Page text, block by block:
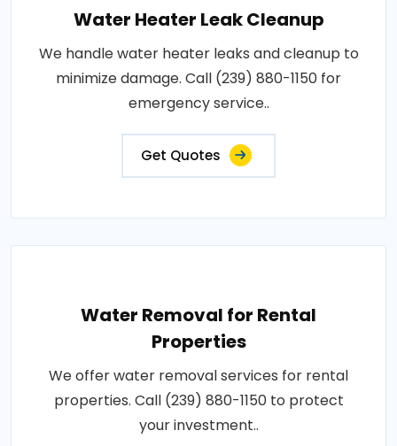
Water Heater Leak Cleanup
We handle water heater leaks and cleanup to
minimize damage. Call (239) 880-1150 for
emergency service..
Get Quotes
Water Removal for Rental
Properties
We offer water removal services for rental
properties. Call (239) 880-1150 to protect
your investment..